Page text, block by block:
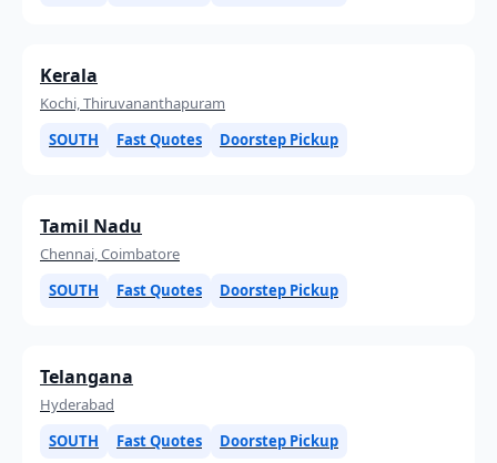
Kerala
Kochi, Thiruvananthapuram
SOUTH
Fast Quotes Doorstep Pickup
Tamil Nadu
Chennai, Coimbatore
SOUTH
Fast Quotes Doorstep Pickup
Telangana
Hyderabad
SOUTH
Fast Quotes Doorstep Pickup